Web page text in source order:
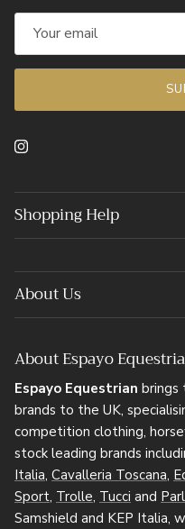
Instagram
Shopping Help
About Us
About Espayo
Espayo Equestrian brings
brands to the UK,
competition clothing,
stock leading brands
Italia, Cavalleria Toscana,
Sport, Trolle, Tucci and
Samshield and KEP Italia,